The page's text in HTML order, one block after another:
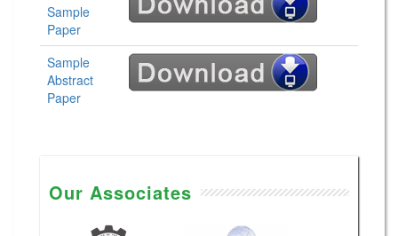
Sample
Paper
Sample
Abstract
Paper
Our Associates